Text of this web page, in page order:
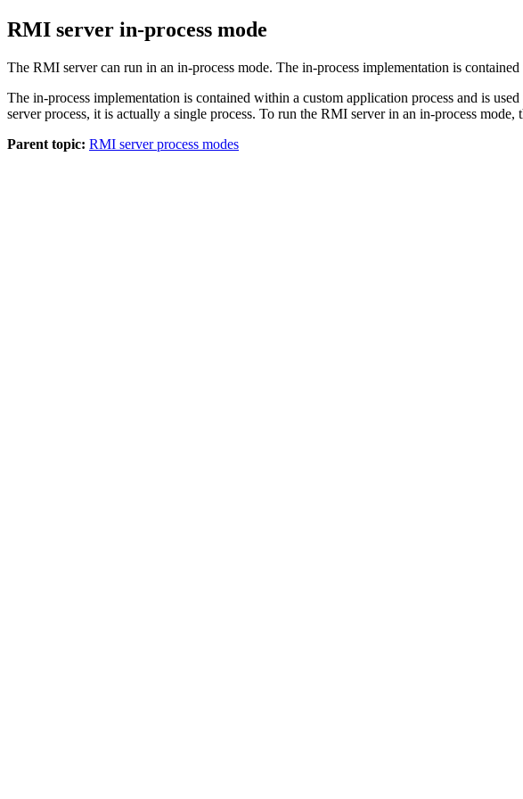
RMI server in-process mode
The RMI server can run in an in-process mode. The in-process implementation is
The in-process implementation is contained within a custom application process and is
server process, it is actually a single process. To run the RMI server in an in-process mode,
Parent topic: RMI server process modes